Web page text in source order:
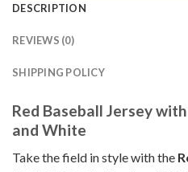
DESCRIPTION
REVIEWS (0)
SHIPPING POLICY
Red Baseball Jersey with
and White
Take the field in style with the